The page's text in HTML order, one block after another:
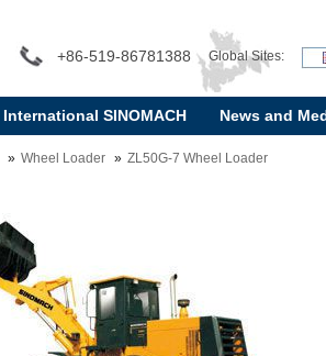
+86-519-86781388 Global Sites:
International SINOMACH News and
Wheel Loader ZL50G-7 Wheel Loader